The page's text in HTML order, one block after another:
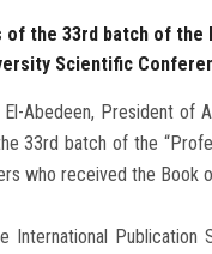
the 33rd batch of
Scientific
Abedeen, President of
33rd batch of the
who received the Book
International